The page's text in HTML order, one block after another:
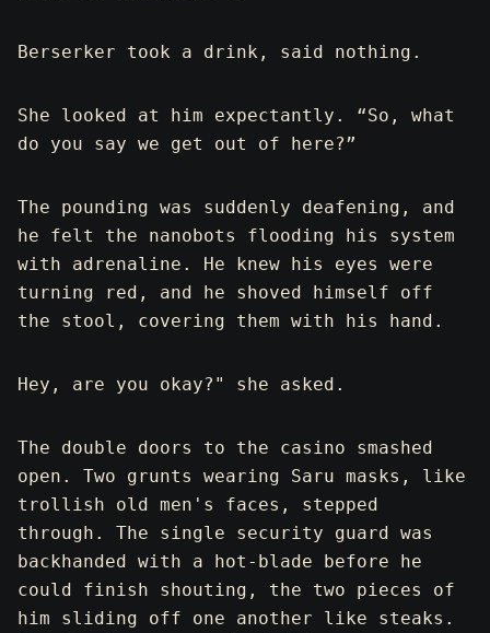
Berserker took a drink, said nothing.
She looked at him expectantly. “So, what
do you say we get out of here?”
The pounding was suddenly deafening, and
he felt the nanobots flooding his system
with adrenaline. He knew his eyes were
turning red, and he shoved himself off
the stool, covering them with his hand.
Hey, are you okay?" she asked.
The double doors to the casino smashed
open. Two grunts wearing Saru masks, like
trollish old men's faces, stepped
through. The single security guard was
backhanded with a hot-blade before he
could finish shouting, the two pieces of
him sliding off one another like steaks.